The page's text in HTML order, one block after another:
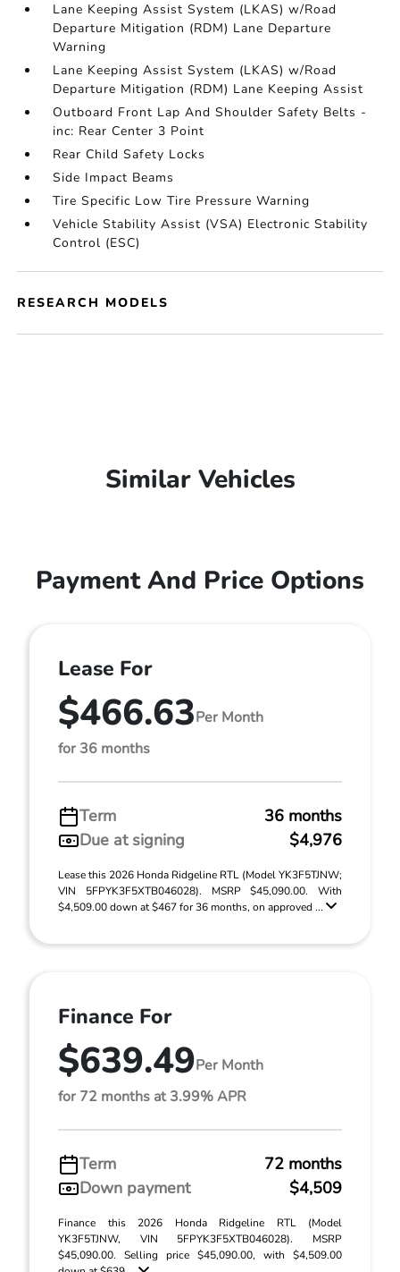
Lane Keeping Assist System (LKAS) w/Road
Departure Mitigation (RDM) Lane Departure
Warning
Lane Keeping Assist System (LKAS) w/Road
Departure Mitigation (RDM) Lane Keeping Assist
Outboard Front Lap And Shoulder Safety Belts -
inc: Rear Center 3 Point
Rear Child Safety Locks
Side Impact Beams
Tire Specific Low Tire Pressure Warning
Vehicle Stability Assist (VSA) Electronic Stability
Control (ESC)
RESEARCH MODELS
Similar Vehicles
Payment And Price Options
Lease For
$466.63Per Month
for 36 months
Term
36 months
Due at signing
$4,976
Lease this 2026 Honda Ridgeline RTL (Model YK3F5TJNW;
VIN 5FPYK3F5XTB046028). MSRP $45,090.00. With
$4,509.00 down at $467 for 36 months, on approved ...
Finance For
$639.49Per Month
for 72 months at 3.99% APR
Term
72 months
Down payment
$4,509
Finance this 2026 Honda Ridgeline RTL (Model
YK3F5TJNW, VIN 5FPYK3F5XTB046028). MSRP
$45,090.00. Selling price $45,090.00, with $4,509.00